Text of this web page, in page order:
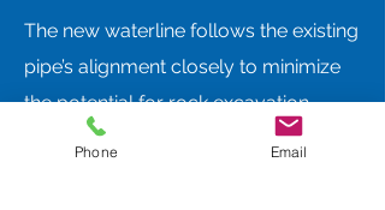
The new waterline follows the existing
pipe’s alignment closely to minimize
the potential for rock excavation
given the mountainous location.
Phone Email